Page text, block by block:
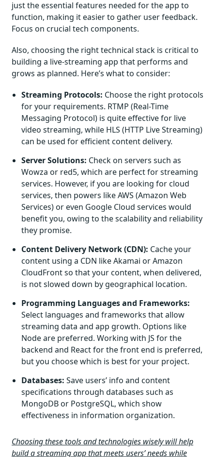
just the essential features needed for the app to
function, making it easier to gather user feedback.
Focus on crucial tech components.
Also, choosing the right technical stack is critical to
building a live-streaming app that performs and
grows as planned. Here’s what to consider:
Streaming Protocols: Choose the right protocols
for your requirements. RTMP (Real-Time
Messaging Protocol) is quite effective for live
video streaming, while HLS (HTTP Live Streaming)
can be used for efficient content delivery.
Server Solutions: Check on servers such as
Wowza or red5, which are perfect for streaming
services. However, if you are looking for cloud
services, then powers like AWS (Amazon Web
Services) or even Google Cloud services would
benefit you, owing to the scalability and reliability
they promise.
Content Delivery Network (CDN): Cache your
content using a CDN like Akamai or Amazon
CloudFront so that your content, when delivered,
is not slowed down by geographical location.
Programming Languages and Frameworks:
Select languages and frameworks that allow
streaming data and app growth. Options like
Node are preferred. Working with JS for the
backend and React for the front end is preferred,
but you choose which is best for your project.
Databases: Save users’ info and content
specifications through databases such as
MongoDB or PostgreSQL, which show
effectiveness in information organization.
Choosing these tools and technologies wisely will help
build a streaming app that meets users’ needs while